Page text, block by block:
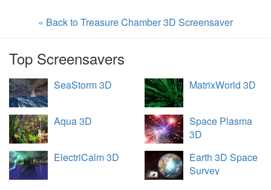
« Back to Treasure Chamber 3D Screensaver
Top Screensavers
SeaStorm 3D MatrixWorld 3D
Aqua 3D
Space Plasma
3D
ElectriCalm 3D
Earth 3D Space
Survey